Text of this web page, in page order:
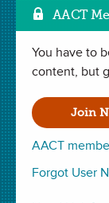
AACT
You have to
content, but
Join
AACT
Forgot User
LAB in
November 25, 2024.
In this lab,